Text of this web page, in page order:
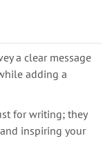
a clear message
adding a
for writing; they
inspiring your